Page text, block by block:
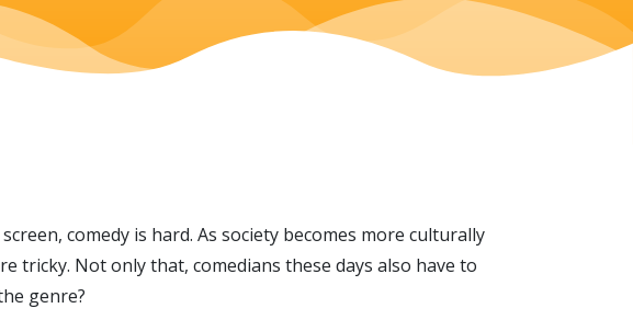
comedy is hard. As society becomes more culturally
tricky. Not only that, comedians these days also have to
genre?